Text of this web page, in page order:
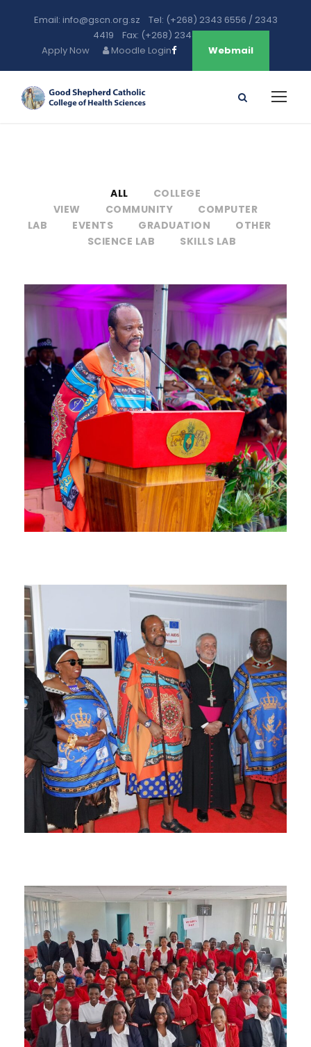
Email: info@gscn.org.sz Tel: (+268) 2343 6556 / 2343
4419 Fax: (+268) 2343 5471
Apply Now
Moodle Login Webmail
ALL
COLLEGE
VIEW
COMMUNITY
COMPUTER
LAB
EVENTS GRADUATION
OTHER
SCIENCE LAB
SKILLS LAB